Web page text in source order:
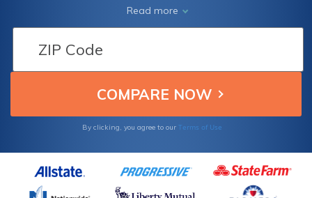
Before Insuring Your Dream Sports Car
Read more
By clicking, you agree to our Terms of Use